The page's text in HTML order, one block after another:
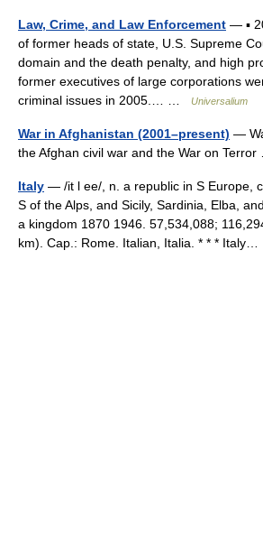
Law, Crime, and Law Enforcement — ▪
of former heads of state, U.S. Supreme
domain and the death penalty, and high
former executives of large corporations
criminal issues in 2005.… …
Universalium
War in Afghanistan (2001–present) —
the Afghan civil war and the War on
Italy — /it l ee/, n. a republic in S Europe,
S of the Alps, and Sicily, Sardinia, Elba,
a kingdom 1870 1946. 57,534,088;
km). Cap.: Rome. Italian, Italia. * * *